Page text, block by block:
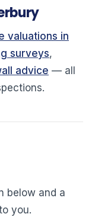
valuations in
surveys,
advice — all
below and a
you.